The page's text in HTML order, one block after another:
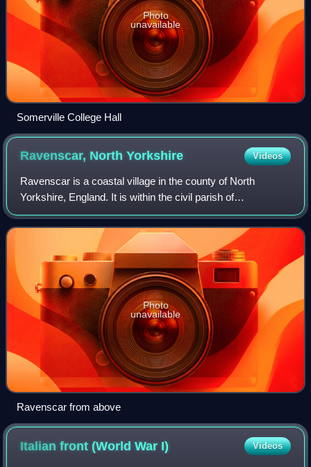
Photo
unavailable
Somerville College Hall
Ravenscar, NorthYorkshire Videos
Ravenscar is a coastal village in the county of North
Yorkshire, England. It is within the civil parish of
Staintondale and the North York Moors National Park, and
is 10 miles north of Scarborough. Fr
Photo
unavailable
Ravenscar from above
Italian front (World War I) Videos